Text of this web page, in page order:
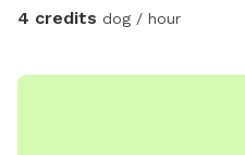
4 credits dog / hour